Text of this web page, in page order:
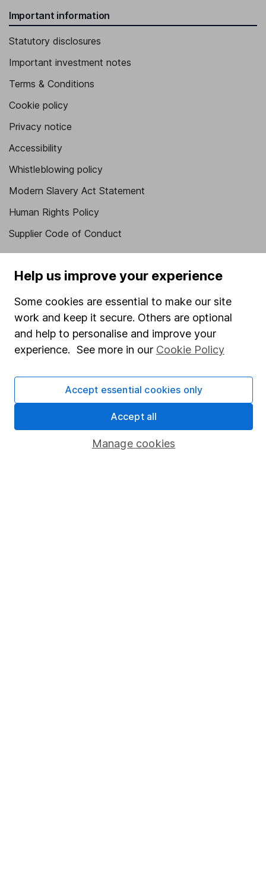
Important information
Statutory disclosures
Important investment notes
Terms & Conditions
Cookie policy
Privacy notice
Accessibility
Whistleblowing policy
Modern Slavery Act Statement
Human Rights Policy
Supplier Code of Conduct
About us
Investor relations
Corporate Social Responsibility
Press
Affiliate program
Market leading verification
Help us improve your experience
Some cookies are essential to make our site
work and keep it secure. Others are optional
and help to personalise and improve your
experience. See more in our Cookie Policy
Manage cookies
Accept essential cookies only
Accept all